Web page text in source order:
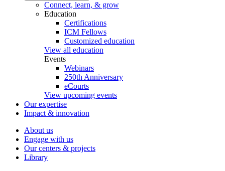
Connect, learn, & grow
Education
Certifications
ICM Fellows
Customized education
View all education
Events
Webinars
250th Anniversary
eCourts
View upcoming events
Our expertise
Impact & innovation
About us
Engage with us
Our centers & projects
Library